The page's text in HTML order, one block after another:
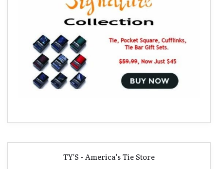
TY'S - America's Tie Store